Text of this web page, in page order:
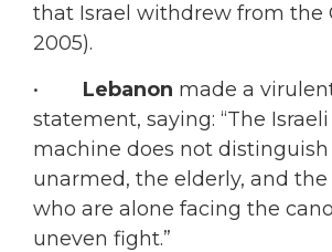
that Israel withdrew from the
2005).
• Lebanon made a
statement, saying: “The
machine does not
unarmed, the elderly, and
who are alone facing the
uneven fight.”